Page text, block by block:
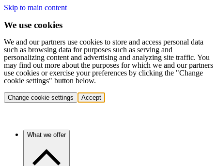
Skip to main content
We use cookies
We and our partners use cookies to store and access personal data
such as browsing data for purposes such as serving and
personalizing content and advertising and analyzing site traffic. You
may find out more about the purposes for which we and our partners
use cookies or exercise your preferences by clicking the "Change
cookie settings" button below.
Change cookie settings Accept
What we offer